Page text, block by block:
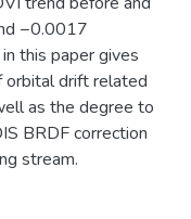
−0.0017
this paper gives
orbital drift related
as the degree to
BRDF correction
stream.